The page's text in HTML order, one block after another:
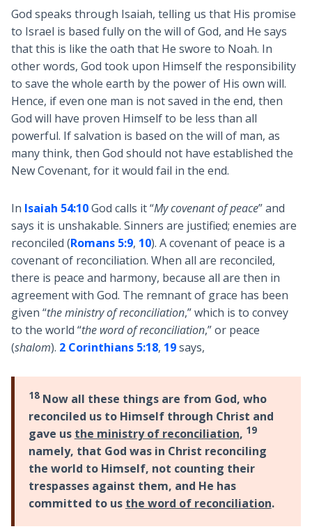
God speaks through Isaiah, telling us that His promise
to Israel is based fully on the will of God, and He says
that this is like the oath that He swore to Noah. In
other words, God took upon Himself the responsibility
to save the whole earth by the power of His own will.
Hence, if even one man is not saved in the end, then
God will have proven Himself to be less than all
powerful. If salvation is based on the will of man, as
many think, then God should not have established the
New Covenant, for it would fail in the end.
In Isaiah 54:10God calls it “My covenant of peace” and
says it is unshakable. Sinners are justified; enemies are
reconciled (Romans 5:9, 10). A covenant of peace is a
covenant of reconciliation. When all are reconciled,
there is peace and harmony, because all are then in
agreement with God. The remnant of grace has been
given “the ministry of reconciliation,” which is to convey
to the world “the word of reconciliation,” or peace
(shalom). 2 Corinthians 5:18, 19says,
18Now all these things are from God, who
reconciled us to Himself through Christ and
gave us the ministry of reconciliation, 19
namely, that God was in Christ reconciling
the world to Himself, not counting their
trespasses against them, and He has
committed to us the word of reconciliation.